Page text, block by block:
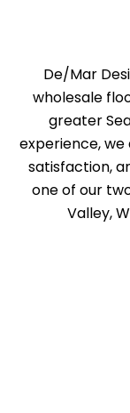
De/Mar
wholesale
greater
experience,
satisfaction,
one of our
Valley,